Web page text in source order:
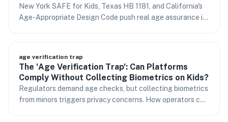
Conversion
New York SAFE for Kids, Texas HB 1181, and California's
Age-Appropriate Design Code push real age assurance in
age verification trap
The 'Age Verification Trap': Can Platforms
Comply Without Collecting Biometrics on Kids?
Regulators demand age checks, but collecting biometrics
from minors triggers privacy concerns. How operators can